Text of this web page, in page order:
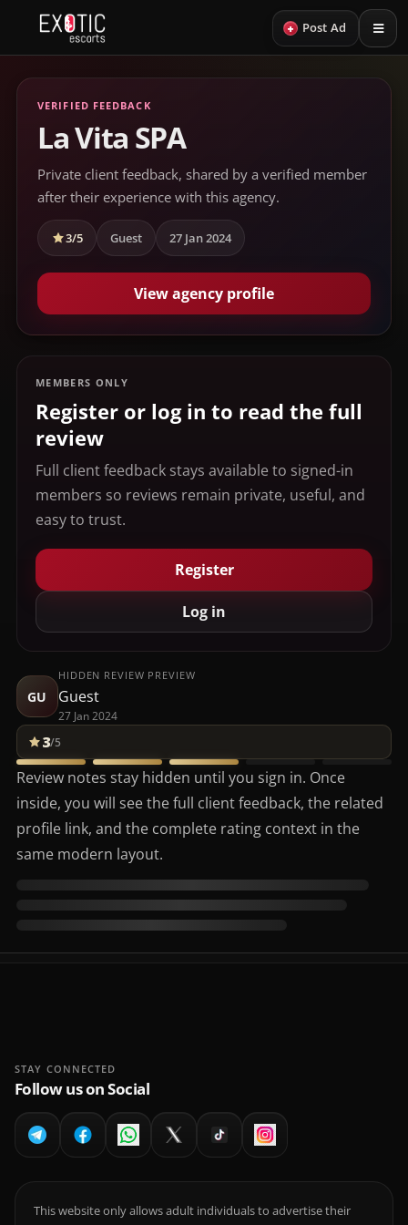
+ Post Ad
VERIFIED FEEDBACK
La Vita SPA
Private client feedback, shared by a verified member
after their experience with this agency.
3/5 Guest 27 Jan 2024
View agency profile
MEMBERS ONLY
Register or log in to read the full
review
Full client feedback stays available to signed-in
members so reviews remain private, useful, and
easy to trust.
Register
Log in
GU
HIDDEN REVIEW PREVIEW
Guest
27 Jan 2024
3/5
Review notes stay hidden until you sign in. Once
inside, you will see the full client feedback, the related
profile link, and the complete rating context in the
same modern layout.
STAY CONNECTED
Follow us on Social
This website only allows adult individuals to advertise their